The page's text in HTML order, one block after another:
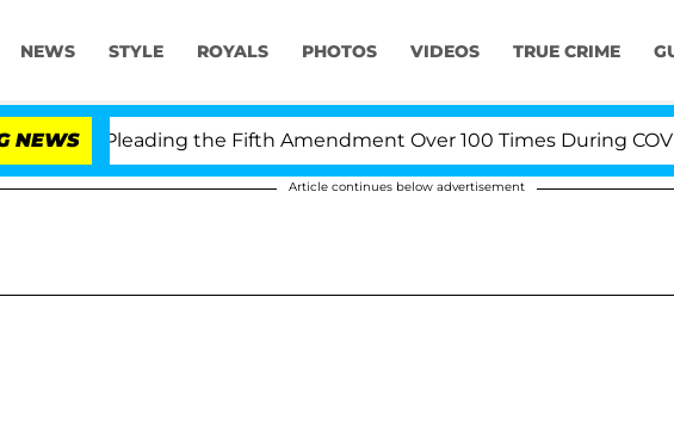
NEWS STYLE ROYALS PHOTOS VIDEOS TRUE CRIME
NEWSPleading the Fifth Amendment Over 100 Times During COVID-19
Article continues below advertisement